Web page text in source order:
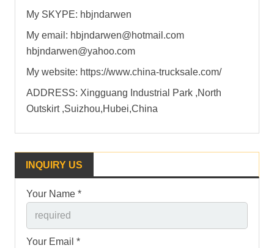
My SKYPE: hbjndarwen
My email: hbjndarwen@hotmail.com
hbjndarwen@yahoo.com
My website: https://www.china-trucksale.com/
ADDRESS: Xingguang Industrial Park ,North
Outskirt ,Suizhou,Hubei,China
INQUIRY US
Your Name *
Your Email *